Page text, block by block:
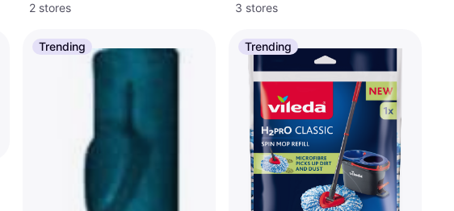
2 stores 3 stores
Trending Trending